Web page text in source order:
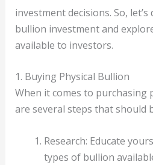
investment decisions. So,
bullion investment and
available to investors.
1. Buying Physical Bullion
When it comes to purchasing
are several steps that should
Research: Educate
types of bullion